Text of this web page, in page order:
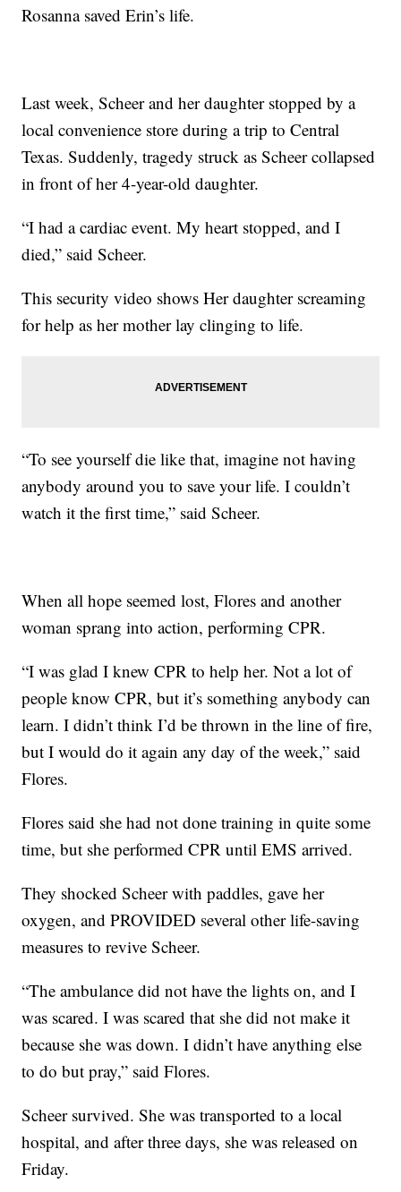
Rosanna saved Erin’s life.
Last week, Scheer and her daughter stopped by a
local convenience store during a trip to Central
Texas. Suddenly, tragedy struck as Scheer collapsed
in front of her 4-year-old daughter.
“I had a cardiac event. My heart stopped, and I
died,” said Scheer.
This security video shows Her daughter screaming
for help as her mother lay clinging to life.
“To see yourself die like that, imagine not having
anybody around you to save your life. I couldn’t
watch it the first time,” said Scheer.
When all hope seemed lost, Flores and another
woman sprang into action, performing CPR.
“I was glad I knew CPR to help her. Not a lot of
people know CPR, but it’s something anybody can
learn. I didn’t think I’d be thrown in the line of fire,
but I would do it again any day of the week,” said
Flores.
Flores said she had not done training in quite some
time, but she performed CPR until EMS arrived.
They shocked Scheer with paddles, gave her
oxygen, and PROVIDED several other life-saving
measures to revive Scheer.
“The ambulance did not have the lights on, and I
was scared. I was scared that she did not make it
because she was down. I didn’t have anything else
to do but pray,” said Flores.
Scheer survived. She was transported to a local
hospital, and after three days, she was released on
Friday.